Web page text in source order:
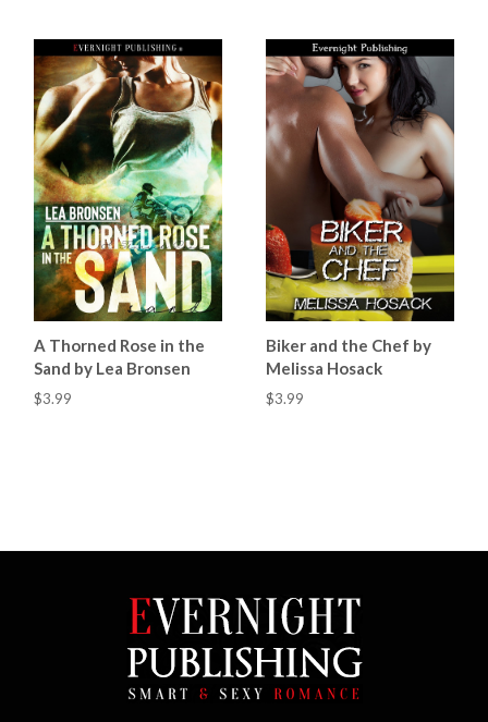
A Thorned Rose in the
Sand by Lea Bronsen
$3.99
Biker and the Chef by
Melissa Hosack
$3.99